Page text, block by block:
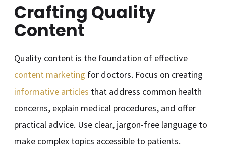
Crafting Quality
Content
Quality content is the foundation of effective
content marketing for doctors. Focus on creating
informative articles that address common health
concerns, explain medical procedures, and offer
practical advice. Use clear, jargon-free language to
make complex topics accessible to patients.